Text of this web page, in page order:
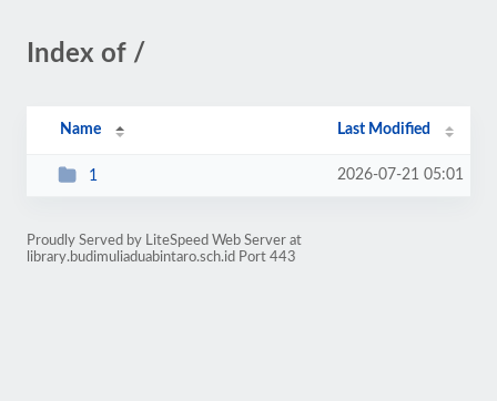
Index of /
Name Last Modified
1 2026-07-21 05:01
Proudly Served by LiteSpeed Web Server at
library.budimuliaduabintaro.sch.id Port 443